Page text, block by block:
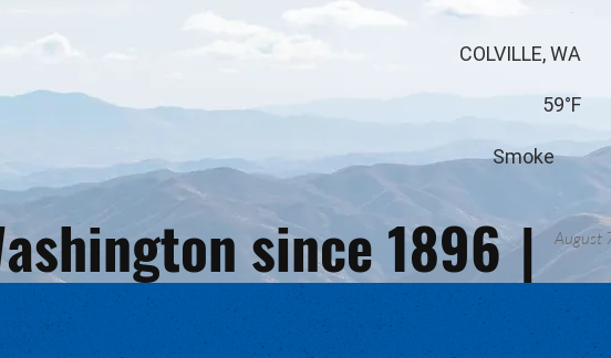
since 1896 | August
COLVILLE, WA
59°F
Smoke